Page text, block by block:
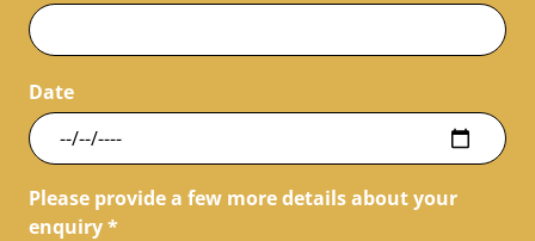
Date
Please provide a few more details about your
enquiry*